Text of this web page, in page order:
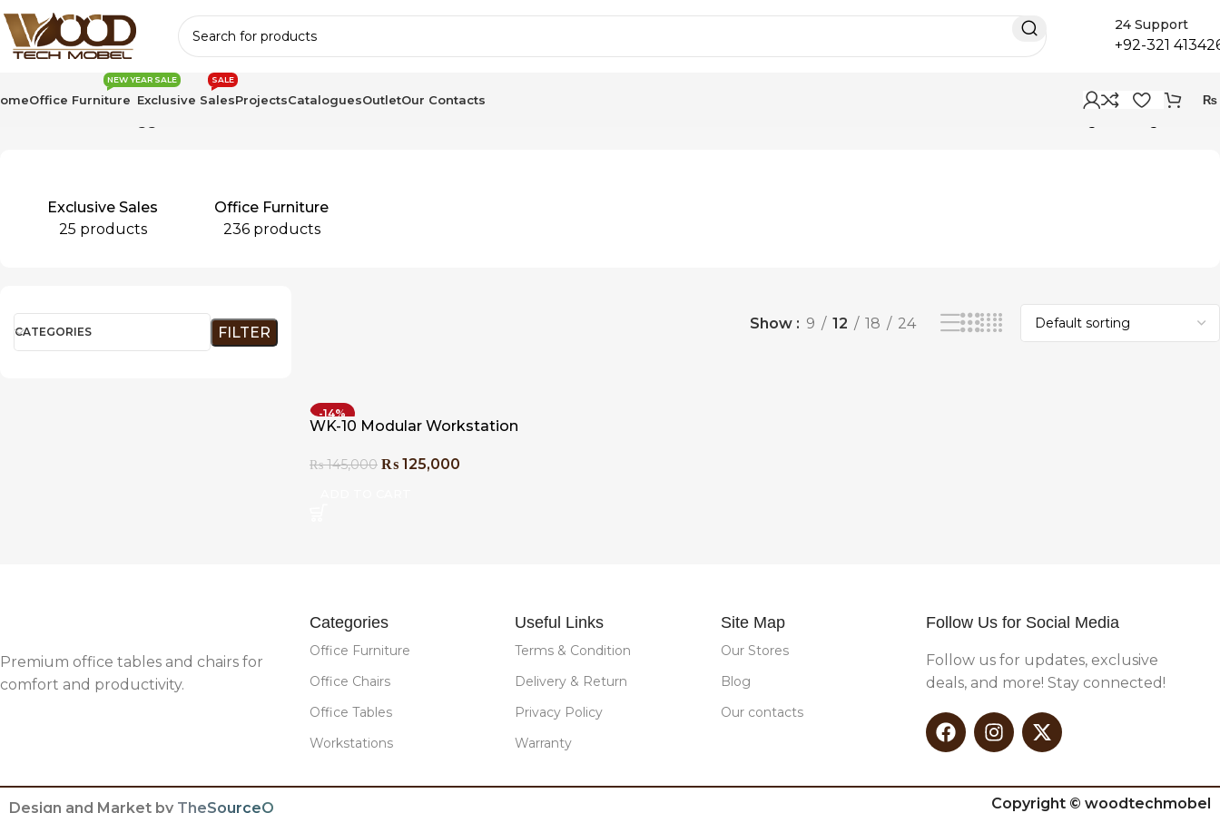
24 Support
+92-321
Office Furniture
NEW YEAR SALE
Exclusive Sales
SALE
ProjectsCataloguesOutletOur Contacts ₨
Exclusive Sales
25 products
Office Furniture
236 products
CATEGORIES FILTER
Show 9 12 18 24
-14%
WK-10 Modular Workstation
₨145,000 ₨ 125,000
Premium office tables and chairs for
comfort and productivity.
Categories
Office Furniture
Office Chairs
Office Tables
Workstations
Useful Links
Terms & Condition
Delivery & Return
Privacy Policy
Warranty
Site Map
Our Stores
Blog
Our contacts
Follow Us for Social Media
Follow us for updates, exclusive
deals, and more! Stay connected!
Design and Market by TheSourceO Copyright © woodtechmobel